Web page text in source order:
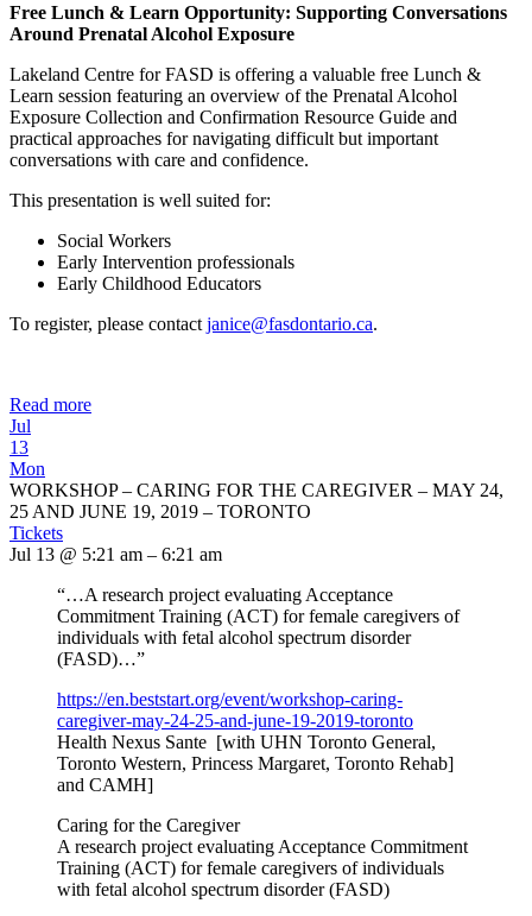
Free Lunch & Learn Opportunity: Supporting Conversations
Around Prenatal Alcohol Exposure
Lakeland Centre for FASD is offering a valuable free Lunch &
Learn session featuring an overview of the Prenatal Alcohol
Exposure Collection and Confirmation Resource Guide and
practical approaches for navigating difficult but important
conversations with care and confidence.
This presentation is well suited for:
Social Workers
Early Intervention professionals
Early Childhood Educators
To register, please contact janice@fasdontario.ca.
Read more
Jul
13
Mon
WORKSHOP – CARING FOR THE CAREGIVER – MAY 24,
25 AND JUNE 19, 2019 – TORONTO
Tickets
Jul 13 @ 5:21 am – 6:21 am
“…A research project evaluating Acceptance
Commitment Training (ACT) for female caregivers of
individuals with fetal alcohol spectrum disorder
(FASD)…”
https://en.beststart.org/event/workshop-caring-
caregiver-may-24-25-and-june-19-2019-toronto
Health Nexus Sante [with UHN Toronto General,
Toronto Western, Princess Margaret, Toronto Rehab]
and CAMH]
Caring for the Caregiver
A research project evaluating Acceptance Commitment
Training (ACT) for female caregivers of individuals
with fetal alcohol spectrum disorder (FASD)